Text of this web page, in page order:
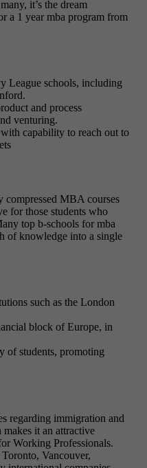
it’s the dream
a 1 year mba program from
League schools, including
and process
venturing.
capability to reach out to
MBA courses
for those students who
top b-schools for mba
of knowledge into a single
such as the London
block of Europe, in
of students, promoting
regarding immigration and
it an attractive
Working Professionals.
Vancouver,